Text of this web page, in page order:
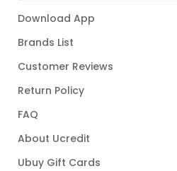
Download App
Brands List
Customer Reviews
Return Policy
FAQ
About Ucredit
Ubuy Gift Cards